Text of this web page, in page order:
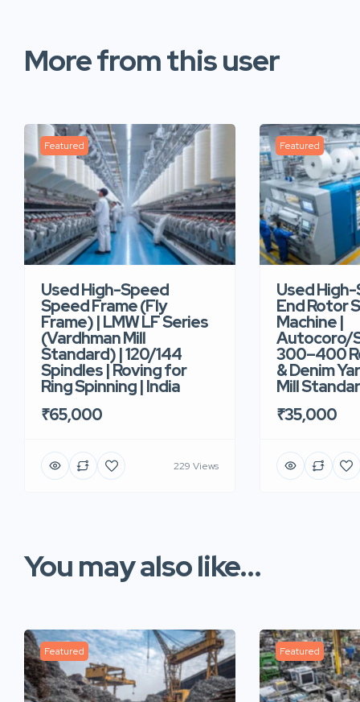
More from this user
Featured
Used High-Speed
Speed Frame (Fly
Frame) | LMW LF Series
(Vardhman Mill
Standard) | 120/144
Spindles | Roving for
Ring Spinning | India
₹65,000
229 Views
Featured
Used
End Rotor
Machine |
Autocoro/
300–400
& Denim
Mill
₹35,000
You may also like...
Featured Featured